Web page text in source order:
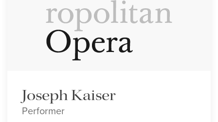
Joseph Kaiser
Performer